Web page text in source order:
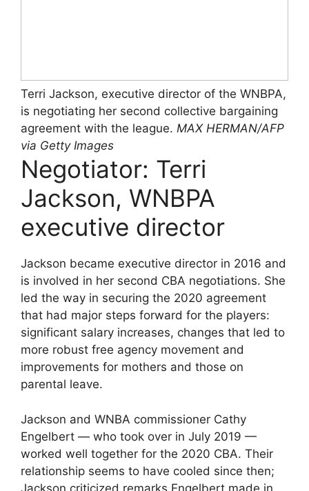
Terri Jackson, executive director of the WNBPA,
is negotiating her second collective bargaining
agreement with the league. MAX HERMAN/AFP
via Getty Images
Negotiator: Terri
Jackson, WNBPA
executive director
Jackson became executive director in 2016 and
is involved in her second CBA negotiations. She
led the way in securing the 2020 agreement
that had major steps forward for the players:
significant salary increases, changes that led to
more robust free agency movement and
improvements for mothers and those on
parental leave.
Jackson and WNBA commissioner Cathy
Engelbert — who took over in July 2019 —
worked well together for the 2020 CBA. Their
relationship seems to have cooled since then;
Jackson criticized remarks Engelbert made in